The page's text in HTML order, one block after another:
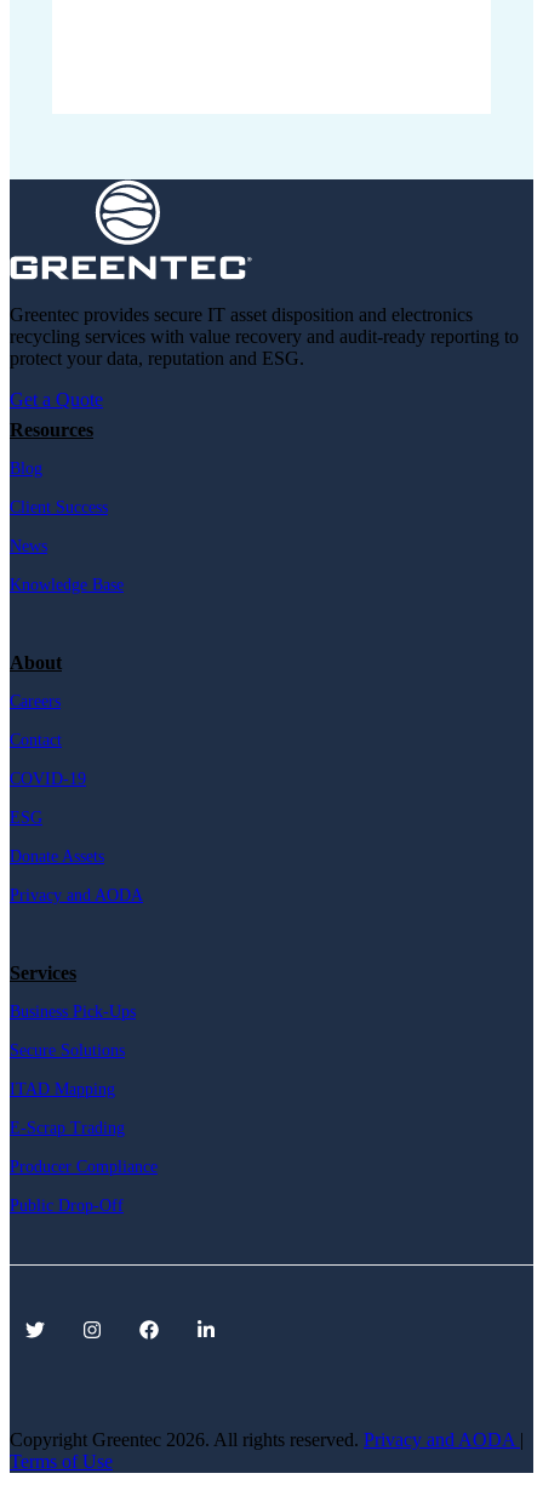
Greentec provides secure IT asset disposition and electronics
recycling services with value recovery and audit-ready reporting to
protect your data, reputation and ESG.
Get a Quote
Resources
Blog
Client Success
News
Knowledge Base
About
Careers
Contact
COVID-19
ESG
Donate Assets
Privacy and AODA
Services
Business Pick-Ups
Secure Solutions
ITAD Mapping
E-Scrap Trading
Producer Compliance
Public Drop-Off
Copyright Greentec 2026. All rights reserved. Privacy and AODA |
Terms of Use